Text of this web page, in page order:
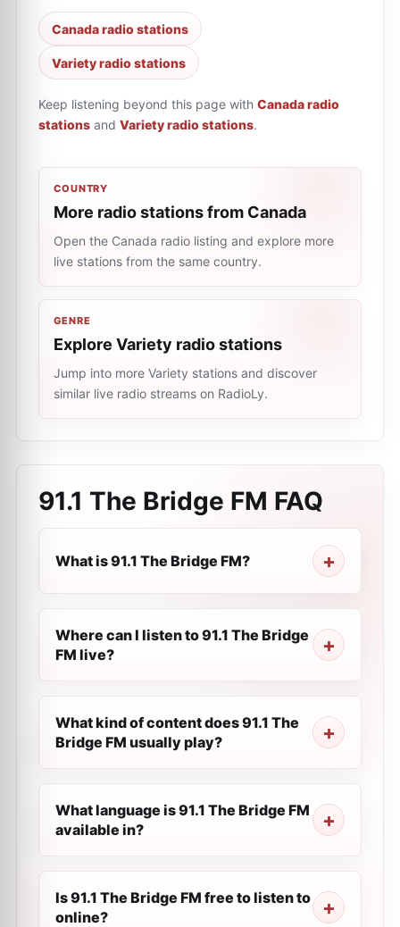
Canada radio stations
Variety radio stations
Keep listening beyond this page with Canada radio
stations and Variety radio stations.
COUNTRY
More radio stations from Canada
Open the Canada radio listing and explore more
live stations from the same country.
GENRE
Explore Variety radio stations
Jump into more Variety stations and discover
similar live radio streams on RadioLy.
91.1 The Bridge FM FAQ
What is 91.1 The Bridge FM?
Where can I listen to 91.1 The Bridge
FM live?
What kind of content does 91.1 The
Bridge FM usually play?
What language is 91.1 The Bridge FM
available in?
Is 91.1 The Bridge FM free to listen to
online?